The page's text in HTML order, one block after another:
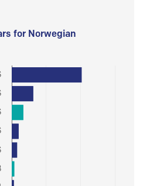
for Norwegian